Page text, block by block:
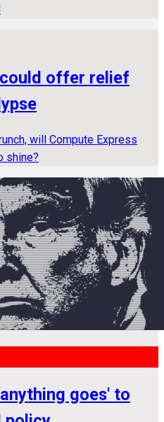
offer relief
will Compute Express
shine?
goes' to